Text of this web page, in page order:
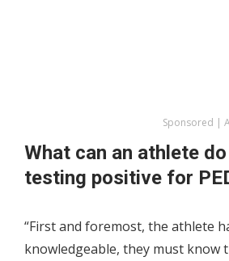
Sponsored |
What can an athlete
testing positive for
“First and foremost, the athlete
knowledgeable, they must know